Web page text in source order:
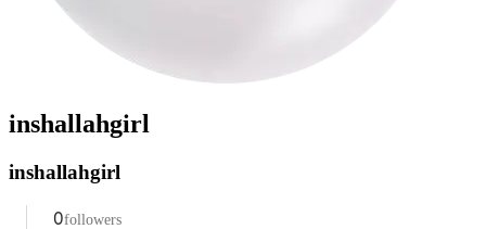
inshallahgirl
inshallahgirl
0followers